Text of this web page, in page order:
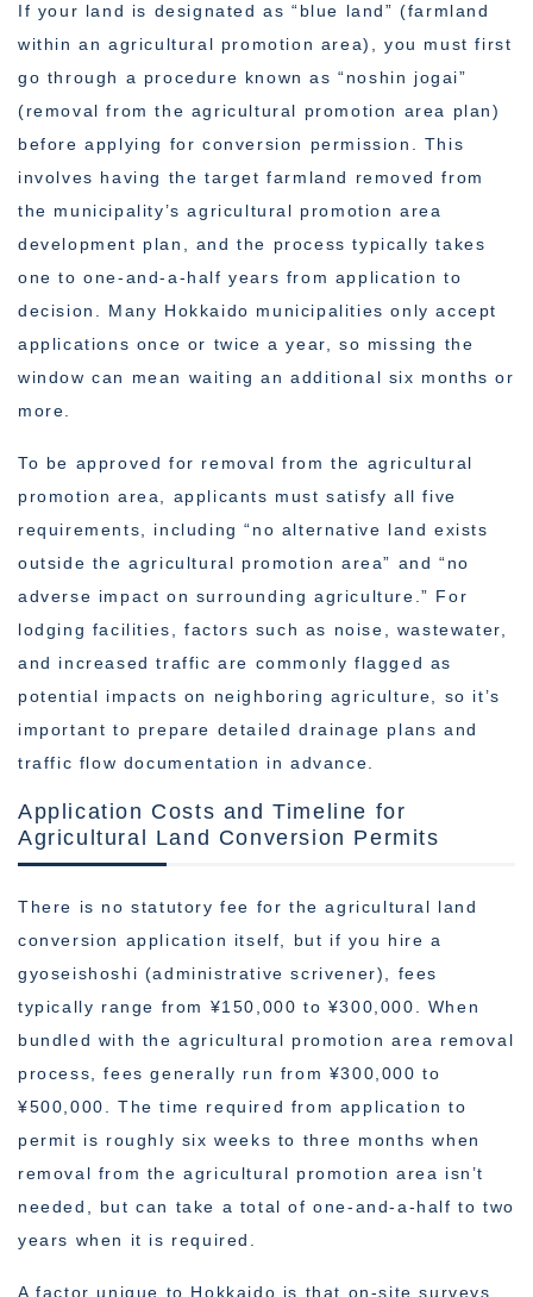
If your land is designated as “blue land” (farmland
within an agricultural promotion area), you must first
go through a procedure known as “noshin jogai”
(removal from the agricultural promotion area plan)
before applying for conversion permission. This
involves having the target farmland removed from
the municipality’s agricultural promotion area
development plan, and the process typically takes
one to one-and-a-half years from application to
decision. Many Hokkaido municipalities only accept
applications once or twice a year, so missing the
window can mean waiting an additional six months or
more.
To be approved for removal from the agricultural
promotion area, applicants must satisfy all five
requirements, including “no alternative land exists
outside the agricultural promotion area” and “no
adverse impact on surrounding agriculture.” For
lodging facilities, factors such as noise, wastewater,
and increased traffic are commonly flagged as
potential impacts on neighboring agriculture, so it’s
important to prepare detailed drainage plans and
traffic flow documentation in advance.
Application Costs and Timeline for
Agricultural Land Conversion Permits
There is no statutory fee for the agricultural land
conversion application itself, but if you hire a
gyoseishoshi (administrative scrivener), fees
typically range from ¥150,000 to ¥300,000. When
bundled with the agricultural promotion area removal
process, fees generally run from ¥300,000 to
¥500,000. The time required from application to
permit is roughly six weeks to three months when
removal from the agricultural promotion area isn’t
needed, but can take a total of one-and-a-half to two
years when it is required.
A factor unique to Hokkaido is that on-site surveys